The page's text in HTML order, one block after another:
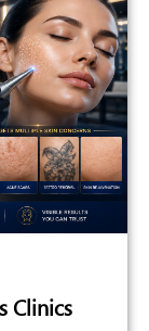
Clinics